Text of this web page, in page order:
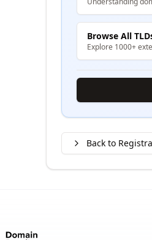
Browse All
Explore 1000+
Back to